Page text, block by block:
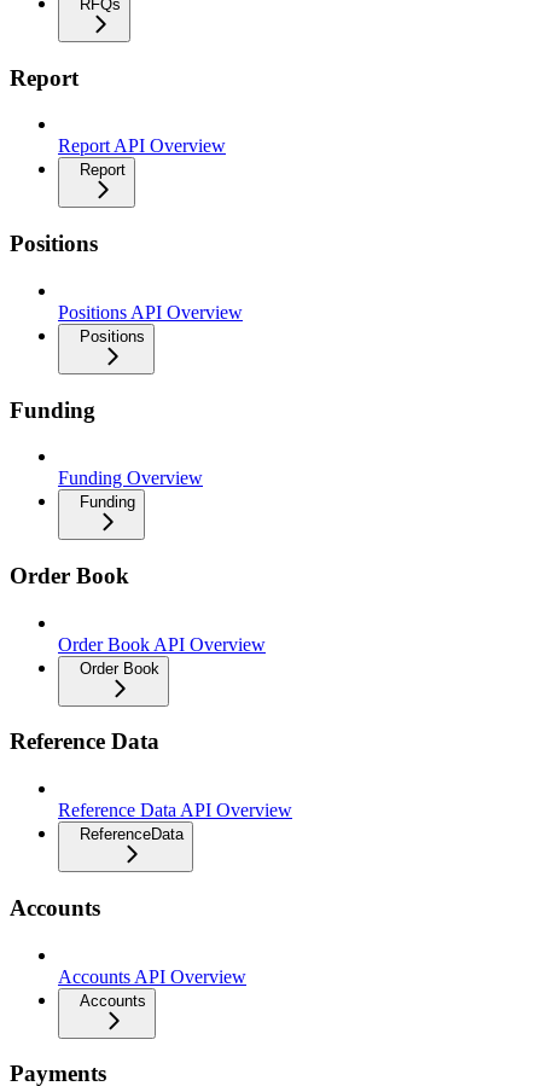
RFQs
Report
Report API Overview
Report
Positions
Positions API Overview
Positions
Funding
Funding Overview
Funding
Order Book
Order Book API Overview
Order Book
Reference Data
Reference Data API Overview
ReferenceData
Accounts
Accounts API Overview
Accounts
Payments